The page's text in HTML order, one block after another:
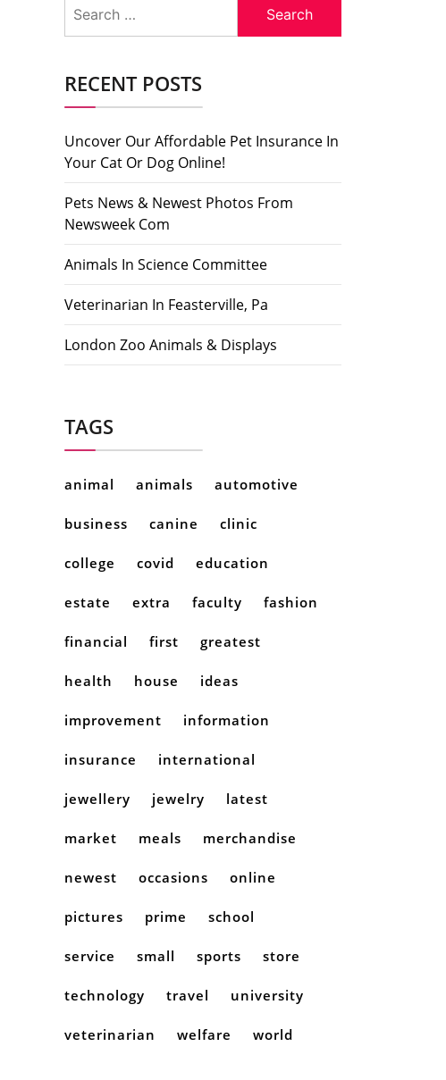
for:
RECENT POSTS
Uncover Our Affordable Pet Insurance In
Your Cat Or Dog Online!
Pets News & Newest Photos From
Newsweek Com
Animals In Science Committee
Veterinarian In Feasterville, Pa
London Zoo Animals & Displays
TAGS
animal animals automotive
business canine clinic
college covid education
estate extra faculty fashion
financial first greatest
health house ideas
improvement information
insurance international
jewellery jewelry latest
market meals merchandise
newest occasions online
pictures prime school
service small sports store
technology travel university
veterinarian welfare world